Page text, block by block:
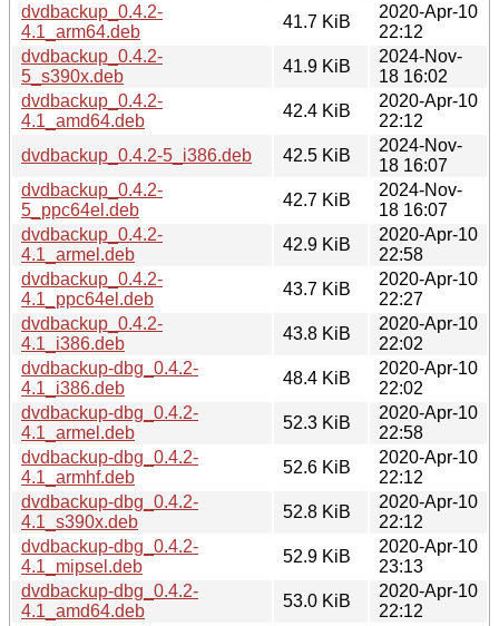
dvdbackup_0.4.2-
4.1_arm64.deb
41.7 KiB
2020-Apr-10
22:12
dvdbackup_0.4.2-
5_s390x.deb
41.9 KiB
2024-Nov-
18 16:02
dvdbackup_0.4.2-
4.1_amd64.deb
42.4 KiB
2020-Apr-10
22:12
dvdbackup_0.4.2-5_i386.deb
42.5 KiB
2024-Nov-
18 16:07
dvdbackup_0.4.2-
5_ppc64el.deb
42.7 KiB
2024-Nov-
18 16:07
dvdbackup_0.4.2-
4.1_armel.deb
42.9 KiB
2020-Apr-10
22:58
dvdbackup_0.4.2-
4.1_ppc64el.deb
43.7 KiB
2020-Apr-10
22:27
dvdbackup_0.4.2-
4.1_i386.deb
43.8 KiB
2020-Apr-10
22:02
dvdbackup-dbg_0.4.2-
4.1_i386.deb
48.4 KiB
2020-Apr-10
22:02
dvdbackup-dbg_0.4.2-
4.1_armel.deb
52.3 KiB
2020-Apr-10
22:58
dvdbackup-dbg_0.4.2-
4.1_armhf.deb
52.6 KiB
2020-Apr-10
22:12
dvdbackup-dbg_0.4.2-
4.1_s390x.deb
52.8 KiB
2020-Apr-10
22:12
dvdbackup-dbg_0.4.2-
4.1_mipsel.deb
52.9 KiB
2020-Apr-10
23:13
dvdbackup-dbg_0.4.2-
4.1_amd64.deb
53.0 KiB
2020-Apr-10
22:12